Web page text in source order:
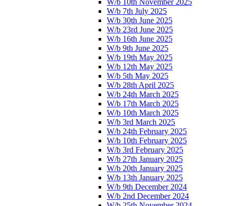
W/b 7th July 2025
W/b 30th June 2025
W/b 23rd June 2025
W/b 16th June 2025
W/b 9th June 2025
W/b 19th May 2025
W/b 12th May 2025
W/b 5th May 2025
W/b 28th April 2025
W/b 24th March 2025
W/b 17th March 2025
W/b 10th March 2025
W/b 3rd March 2025
W/b 24th February 2025
W/b 10th February 2025
W/b 3rd February 2025
W/b 27th January 2025
W/b 20th January 2025
W/b 13th January 2025
W/b 9th December 2024
W/b 2nd December 2024